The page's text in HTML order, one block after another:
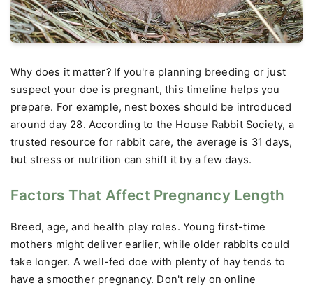
Why does it matter? If you're planning breeding or just
suspect your doe is pregnant, this timeline helps you
prepare. For example, nest boxes should be introduced
around day 28. According to the House Rabbit Society, a
trusted resource for rabbit care, the average is 31 days,
but stress or nutrition can shift it by a few days.
Factors That Affect Pregnancy Length
Breed, age, and health play roles. Young first-time
mothers might deliver earlier, while older rabbits could
take longer. A well-fed doe with plenty of hay tends to
have a smoother pregnancy. Don't rely on online